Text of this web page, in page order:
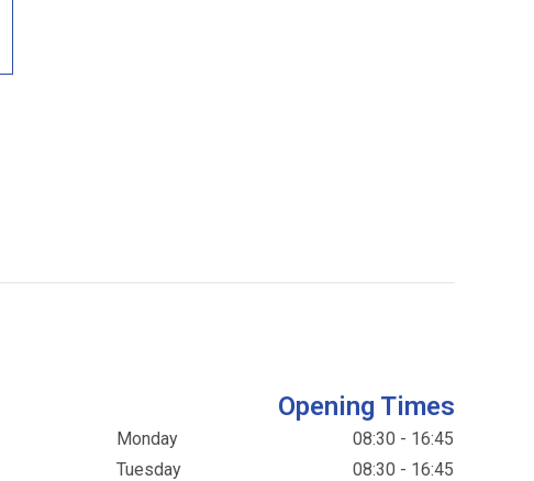
Opening Times
Monday
08:30 - 16:45
Tuesday
08:30 - 16:45